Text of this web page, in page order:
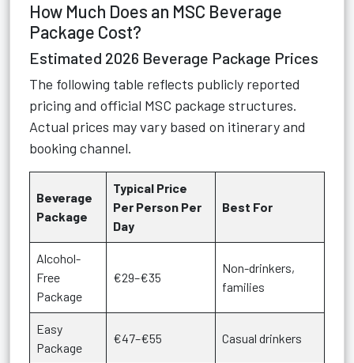
How Much Does an MSC Beverage
Package Cost?
Estimated 2026 Beverage Package Prices
The following table reflects publicly reported
pricing and official MSC package structures.
Actual prices may vary based on itinerary and
booking channel.
Beverage
Package
Typical Price
Per Person Per
Day
Best For
Alcohol-
Free
Package
€29–€35
Non-drinkers,
families
Easy
Package
€47–€55 Casual drinkers